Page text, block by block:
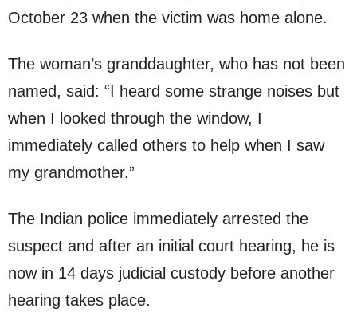
October 23 when the victim was home alone.
The woman’s granddaughter, who has not been
named, said: “I heard some strange noises but
when I looked through the window, I
immediately called others to help when I saw
my grandmother.”
The Indian police immediately arrested the
suspect and after an initial court hearing, he is
now in 14 days judicial custody before another
hearing takes place.